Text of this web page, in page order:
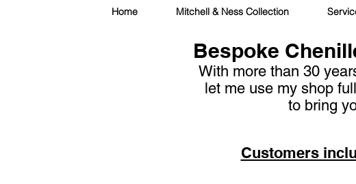
Home Mitchell & Ness Collection
Bespoke
With more than 30
let me use my shop
to bring
Customers